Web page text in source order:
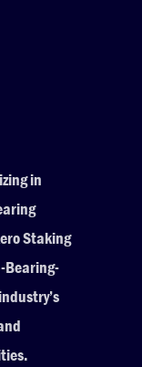
in
Staking
Bearing-